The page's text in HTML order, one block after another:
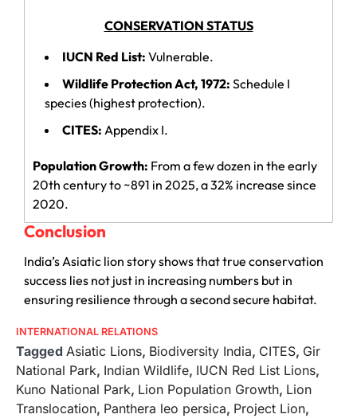
CONSERVATION STATUS
IUCN Red List: Vulnerable.
Wildlife Protection Act, 1972: Schedule I
species (highest protection).
CITES: Appendix I.
Population Growth: From a few dozen in the early
20th century to ~891 in 2025, a 32% increase since
2020.
Conclusion
India’s Asiatic lion story shows that true conservation
success lies not just in increasing numbers but in
ensuring resilience through a second secure habitat.
INTERNATIONAL RELATIONS
Tagged Asiatic Lions, Biodiversity India, CITES, Gir
National Park, Indian Wildlife, IUCN Red List Lions,
Kuno National Park, Lion Population Growth, Lion
Translocation, Panthera leo persica, Project Lion,